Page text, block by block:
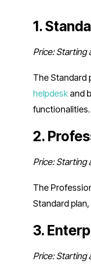
1.
Price: Starting
The Standard
helpdesk and
functionalities.
2.
Price: Starting
The
Standard
3.
Price: Starting